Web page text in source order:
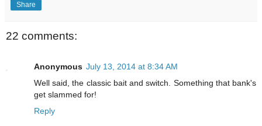
Share
22 comments:
Anonymous July 13, 2014 at 8:34 AM
Well said, the classic bait and switch. Something that bank's
get slammed for!
Reply